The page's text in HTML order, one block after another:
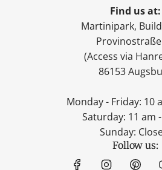
Find us at:
Martinipark,
(Access via
86153
Monday - Friday: 10
Saturday: 11 am
Sunday:
Follow us: